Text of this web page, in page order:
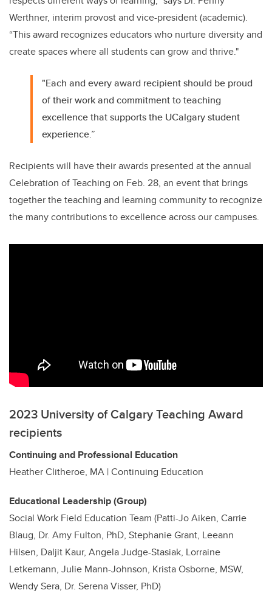
Werthner, interim provost and vice-president (academic).
“This award recognizes educators who nurture diversity and
create spaces where all students can grow and thrive."
"Each and every award recipient should be proud
of their work and commitment to teaching
excellence that supports the UCalgary student
experience.”
Recipients will have their awards presented at the annual
Celebration of Teaching on Feb. 28, an event that brings
together the teaching and learning community to recognize
the many contributions to excellence across our campuses.
2023 University of Calgary Teaching Award
recipients
Continuing and Professional Education
Heather Clitheroe, MA | Continuing Education
Educational Leadership (Group)
Social Work Field Education Team (Patti-Jo Aiken, Carrie
Blaug, Dr. Amy Fulton, PhD, Stephanie Grant, Leeann
Hilsen, Daljit Kaur, Angela Judge-Stasiak, Lorraine
Letkemann, Julie Mann-Johnson, Krista Osborne, MSW,
Wendy Sera, Dr. Serena Visser, PhD)